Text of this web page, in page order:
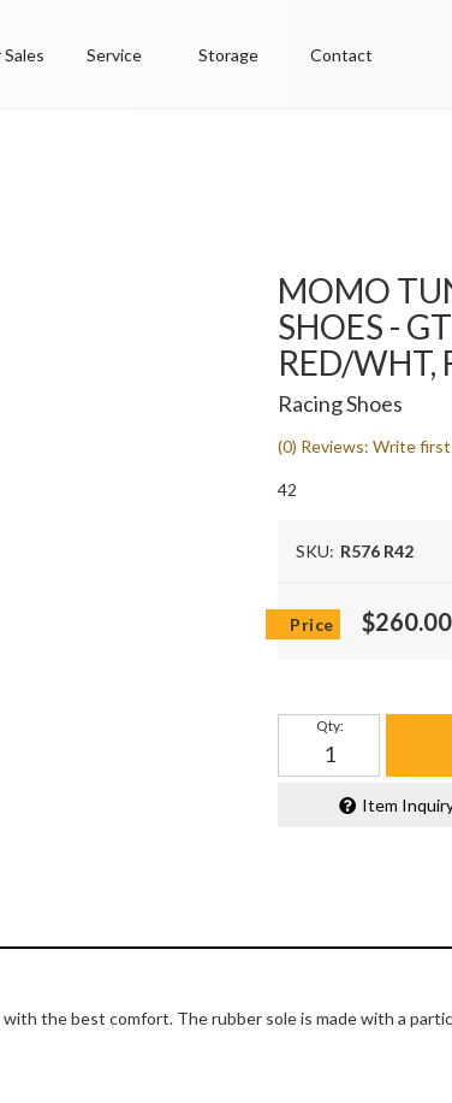
Sales Service Storage Contact
MOMO
SHOES -
RED/
Racing Shoes
(0) Reviews: Write
42
SKU: R576 R42
$260.00
Qty:
Item
the best comfort. The rubber sole is made with a